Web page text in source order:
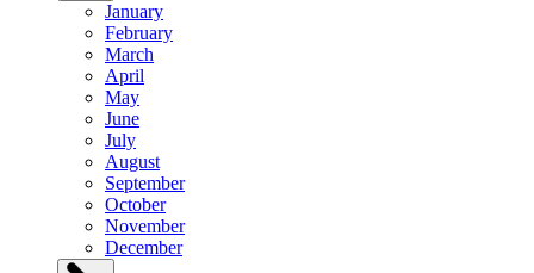
January
February
March
April
May
June
July
August
September
October
November
December